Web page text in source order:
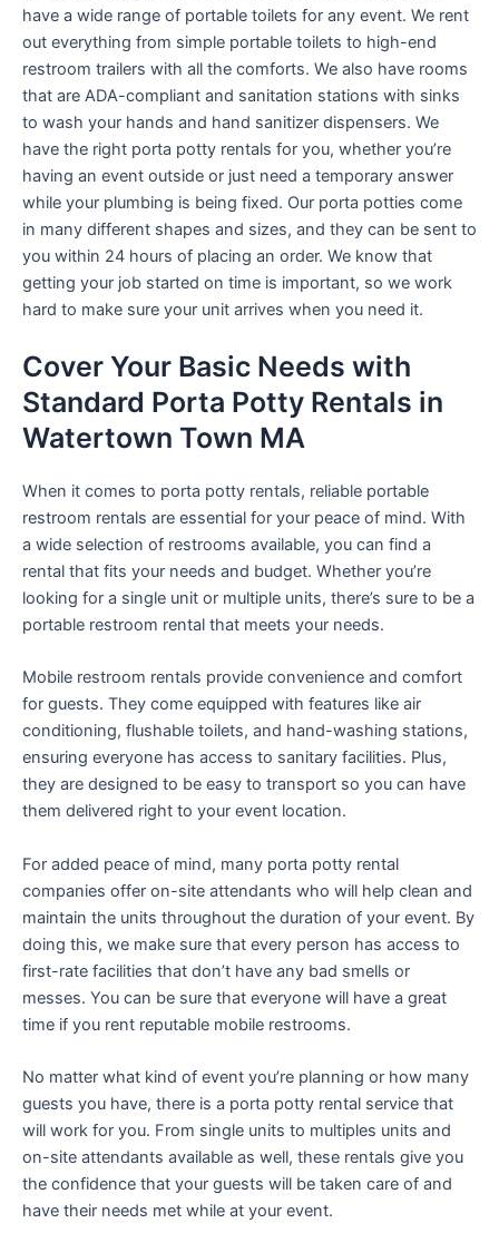
have a wide range of portable toilets for any event. We rent
out everything from simple portable toilets to high-end
restroom trailers with all the comforts. We also have rooms
that are ADA-compliant and sanitation stations with sinks
to wash your hands and hand sanitizer dispensers. We
have the right porta potty rentals for you, whether you’re
having an event outside or just need a temporary answer
while your plumbing is being fixed. Our porta potties come
in many different shapes and sizes, and they can be sent to
you within 24 hours of placing an order. We know that
getting your job started on time is important, so we work
hard to make sure your unit arrives when you need it.
Cover Your Basic Needs with
Standard Porta Potty Rentals in
Watertown Town MA
When it comes to porta potty rentals, reliable portable
restroom rentals are essential for your peace of mind. With
a wide selection of restrooms available, you can find a
rental that fits your needs and budget. Whether you’re
looking for a single unit or multiple units, there’s sure to be a
portable restroom rental that meets your needs.
Mobile restroom rentals provide convenience and comfort
for guests. They come equipped with features like air
conditioning, flushable toilets, and hand-washing stations,
ensuring everyone has access to sanitary facilities. Plus,
they are designed to be easy to transport so you can have
them delivered right to your event location.
For added peace of mind, many porta potty rental
companies offer on-site attendants who will help clean and
maintain the units throughout the duration of your event. By
doing this, we make sure that every person has access to
first-rate facilities that don’t have any bad smells or
messes. You can be sure that everyone will have a great
time if you rent reputable mobile restrooms.
No matter what kind of event you’re planning or how many
guests you have, there is a porta potty rental service that
will work for you. From single units to multiples units and
on-site attendants available as well, these rentals give you
the confidence that your guests will be taken care of and
have their needs met while at your event.